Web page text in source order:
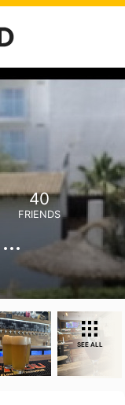
40
FRIENDS
SEE ALL